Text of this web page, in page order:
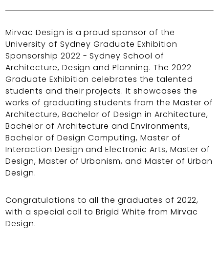
Mirvac Design is a proud sponsor of the
University of Sydney Graduate Exhibition
Sponsorship 2022 - Sydney School of
Architecture, Design and Planning. The 2022
Graduate Exhibition celebrates the talented
students and their projects. It showcases the
works of graduating students from the Master of
Architecture, Bachelor of Design in Architecture,
Bachelor of Architecture and Environments,
Bachelor of Design Computing, Master of
Interaction Design and Electronic Arts, Master of
Design, Master of Urbanism, and Master of Urban
Design.
Congratulations to all the graduates of 2022,
with a special call to Brigid White from Mirvac
Design.